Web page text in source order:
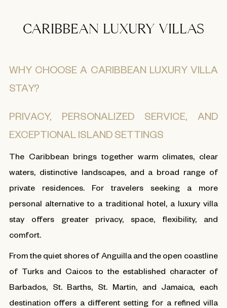
CARIBBEAN LUXURY VILLAS
WHY CHOOSE A CARIBBEAN LUXURY VILLA
STAY?
PRIVACY, PERSONALIZED SERVICE, AND
EXCEPTIONAL ISLAND SETTINGS
The Caribbean brings together warm climates, clear
waters, distinctive landscapes, and a broad range of
private residences. For travelers seeking a more
personal alternative to a traditional hotel, a luxury villa
stay offers greater privacy, space, flexibility, and
comfort.
From the quiet shores of Anguilla and the open coastline
of Turks and Caicos to the established character of
Barbados, St. Barths, St. Martin, and Jamaica, each
destination offers a different setting for a refined villa